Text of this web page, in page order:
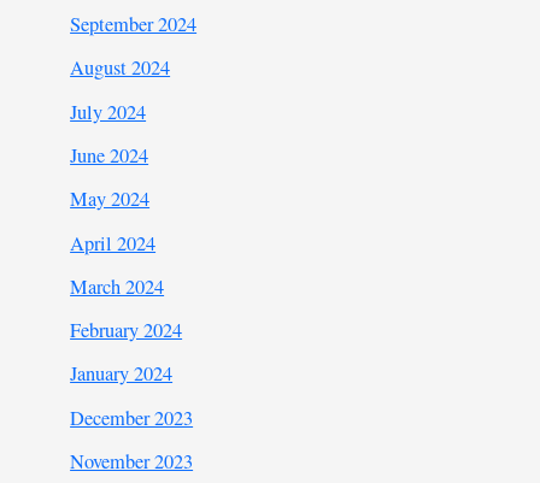
September 2024
August 2024
July 2024
June 2024
May 2024
April 2024
March 2024
February 2024
January 2024
December 2023
November 2023